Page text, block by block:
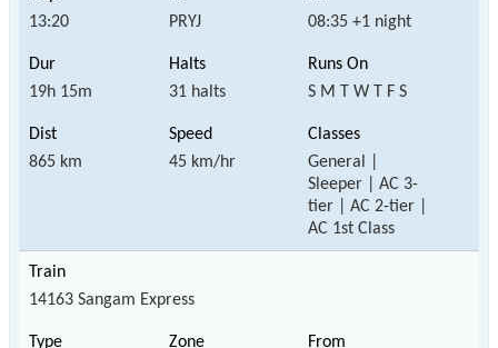
13:20 PRYJ 08:35 +1 night
19h 15m 31 halts S M T W T F S
865 km 45 km/hr
General |
Sleeper | AC 3-
tier | AC 2-tier |
AC 1st Class
14163 Sangam Express